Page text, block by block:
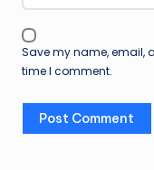
Save my name, email,
time I comment.